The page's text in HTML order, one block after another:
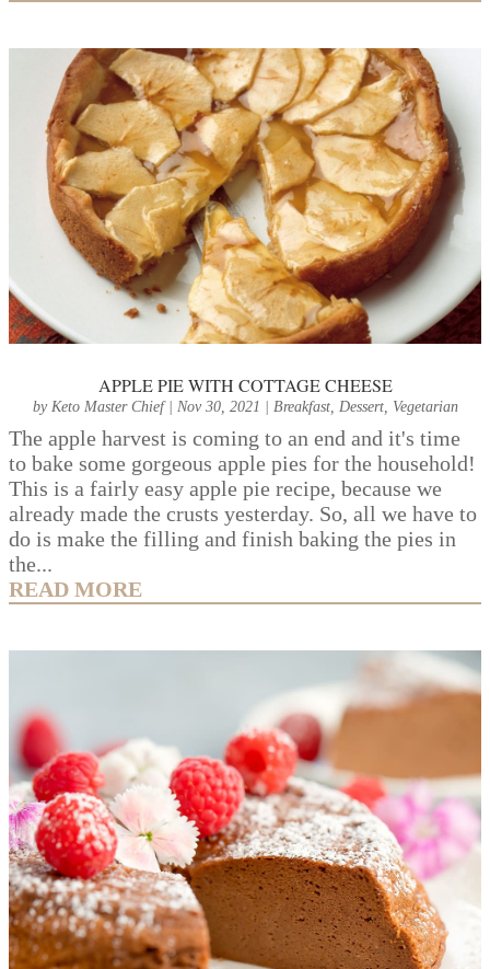
APPLE PIE WITH COTTAGE CHEESE
by Keto Master Chief| Nov 30, 2021 Breakfast, Dessert, Vegetarian
The apple harvest is coming to an end and it's time
to bake some gorgeous apple pies for the household!
This is a fairly easy apple pie recipe, because we
already made the crusts yesterday. So, all we have to
do is make the filling and finish baking the pies in
the...
READ MORE